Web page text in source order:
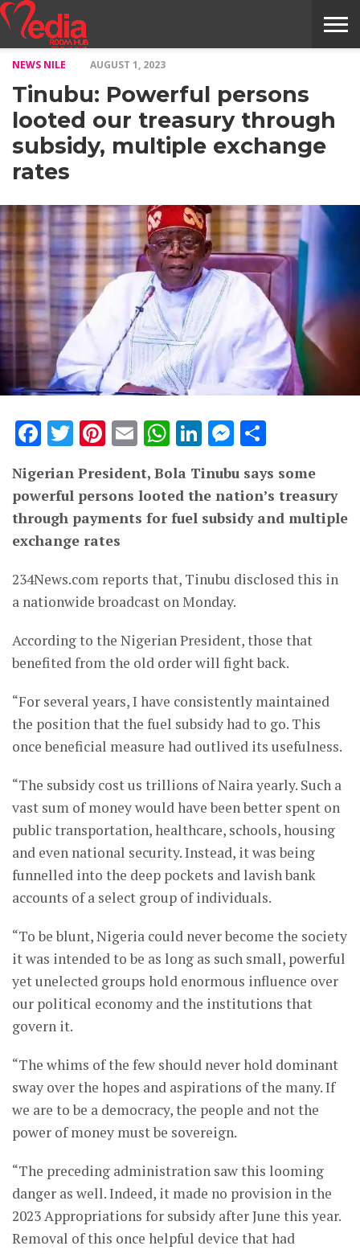
NILE
MODELS
STORY
INTERVIEWS
MAGAZINE
STORIES
CONFLUENCE
ITEMS
US
NEWS NILE AUGUST 1, 2023
Tinubu: Powerful persons
looted our treasury through
subsidy, multiple exchange
rates
Facebook
Twitter
Pinterest
EmailWhatsApp
LinkedIn
Nigerian President, Bola Tinubu says some
powerful persons looted the nation’s treasury
through payments for fuel subsidy and multiple
exchange rates
234News.com reports that, Tinubu disclosed this in
a nationwide broadcast on Monday.
According to the Nigerian President, those that
benefited from the old order will fight back.
“For several years, I have consistently maintained
the position that the fuel subsidy had to go. This
once beneficial measure had outlived its usefulness.
“The subsidy cost us trillions of Naira yearly. Such a
vast sum of money would have been better spent on
public transportation, healthcare, schools, housing
and even national security. Instead, it was being
funnelled into the deep pockets and lavish bank
accounts of a select group of individuals.
“To be blunt, Nigeria could never become the society
it was intended to be as long as such small, powerful
yet unelected groups hold enormous influence over
our political economy and the institutions that
govern it.
“The whims of the few should never hold dominant
sway over the hopes and aspirations of the many. If
we are to be a democracy, the people and not the
power of money must be sovereign.
“The preceding administration saw this looming
danger as well. Indeed, it made no provision in the
2023 Appropriations for subsidy after June this year.
Removal of this once helpful device that had